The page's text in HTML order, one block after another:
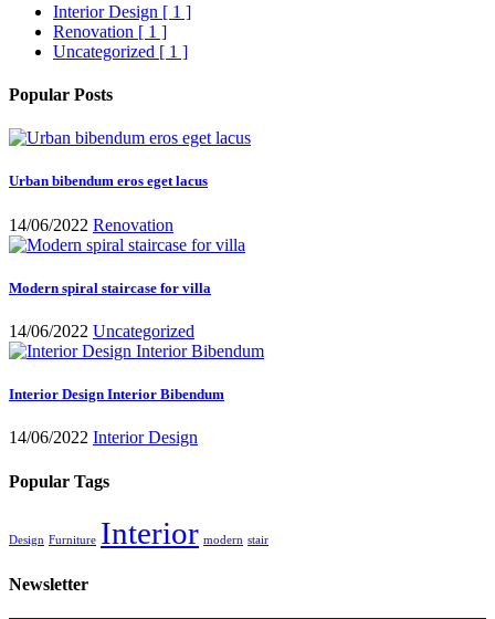
Interior Design [ 1 ]
Renovation [ 1 ]
Uncategorized [ 1 ]
Popular Posts
Urban bibendum eros eget lacus
14/06/2022 Renovation
Modern spiral staircase for villa
14/06/2022 Uncategorized
Interior Design Interior Bibendum
14/06/2022 Interior Design
Popular Tags
Design Furniture Interior modern stair
Newsletter